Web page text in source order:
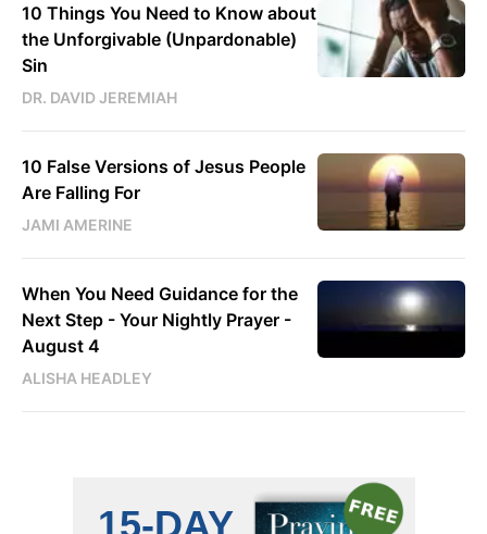
10 Things You Need to Know about
the Unforgivable (Unpardonable)
Sin
DR. DAVID JEREMIAH
10 False Versions of Jesus People
Are Falling For
JAMI AMERINE
When You Need Guidance for the
Next Step - Your Nightly Prayer -
August 4
ALISHA HEADLEY